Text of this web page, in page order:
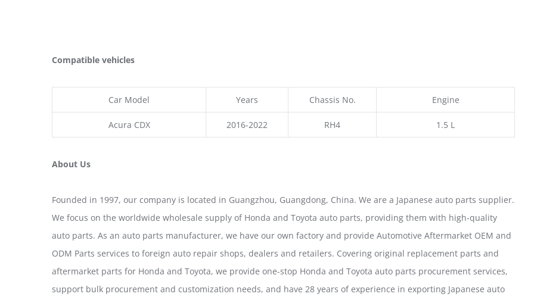
Compatible vehicles
Car Model Years Chassis No. Engine
Acura CDX 2016-2022 RH4 1.5 L
About Us
Founded in 1997, our company is located in Guangzhou, Guangdong, China. We are a Japanese auto parts supplier.
We focus on the worldwide wholesale supply of Honda and Toyota auto parts, providing them with high-quality
auto parts. As an auto parts manufacturer, we have our own factory and provide Automotive Aftermarket OEM and
ODM Parts services to foreign auto repair shops, dealers and retailers. Covering original replacement parts and
aftermarket parts for Honda and Toyota, we provide one-stop Honda and Toyota auto parts procurement services,
support bulk procurement and customization needs, and have 28 years of experience in exporting Japanese auto